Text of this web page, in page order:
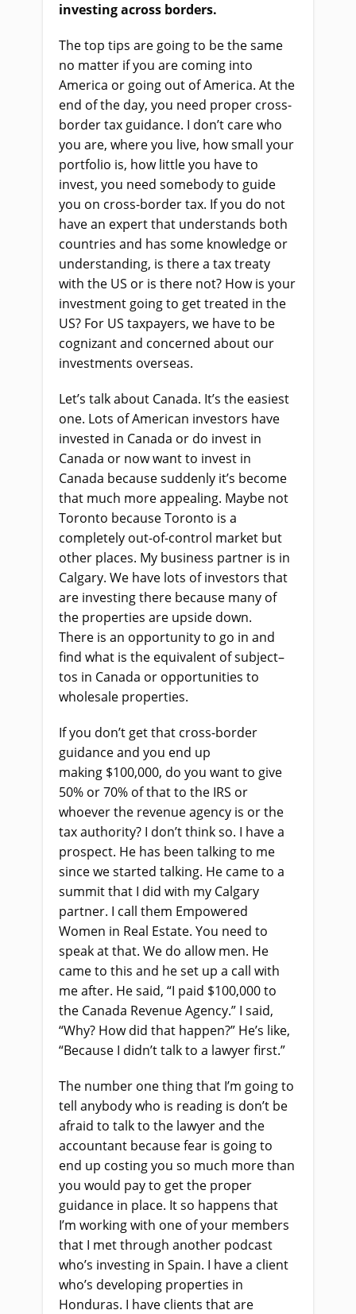
investing across borders.
The top tips are going to be the same
no matter if you are coming into
America or going out of America. At the
end of the day, you need proper cross-
border tax guidance. I don’t care who
you are, where you live, how small your
portfolio is, how little you have to
invest, you need somebody to guide
you on cross-border tax. If you do not
have an expert that understands both
countries and has some knowledge or
understanding, is there a tax treaty
with the US or is there not? How is your
investment going to get treated in the
US? For US taxpayers, we have to be
cognizant and concerned about our
investments overseas.
Let’s talk about Canada. It’s the easiest
one. Lots of American investors have
invested in Canada or do invest in
Canada or now want to invest in
Canada because suddenly it’s become
that much more appealing. Maybe not
Toronto because Toronto is a
completely out-of-control market but
other places. My business partner is in
Calgary. We have lots of investors that
are investing there because many of
the properties are upside down.
There is an opportunity to go in and
find what is the equivalent of subject–
tos in Canada or opportunities to
wholesale properties.
If you don’t get that cross-border
guidance and you end up
making $100,000, do you want to give
50% or 70% of that to the IRS or
whoever the revenueagency is or the
tax authority? I don’t think so. I have a
prospect. He has been talking to me
since we started talking. He came to a
summit that I did with my Calgary
partner. I call them Empowered
Women in Real Estate. You need to
speakatthat. We do allow men. He
came to this and he set up a call with
me after. He said, “I paid $100,000 to
the Canada Revenue Agency.” I said,
“Why? How did that happen?” He’s like,
“Because I didn’t talk to a lawyer first.”
The number one thing that I’m going to
tell anybody who is reading is don’t be
afraid to talk to the lawyer and the
accountant because fear is going to
end up costing you so much more than
you would pay to get the proper
guidance in place. It so happens that
I’m working with one of your members
that I met through another podcast
who’s investing in Spain. I have a client
who’s developing properties in
Honduras. I have clients that are